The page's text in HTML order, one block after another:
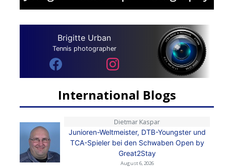
Brigitte Urban
Tennis photographer
International Blogs
Dietmar Kaspar
Junioren-Weltmeister, DTB-Youngster und
TCA-Spieler bei den Schwaben Open by
Great2Stay
August 6, 2026